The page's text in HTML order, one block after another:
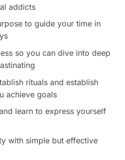
addicts
to guide your time in
so you can dive into deep
rituals and establish
achieve goals
learn to express yourself
with simple but effective